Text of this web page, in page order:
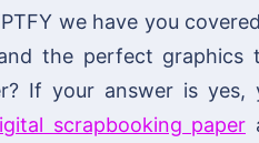
we have you
the perfect
If your answer is
scrapbooking paper